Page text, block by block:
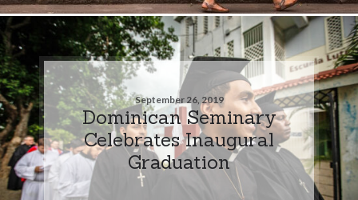
September 26, 2019
Dominican Seminary
Celebrates Inaugural
Graduation